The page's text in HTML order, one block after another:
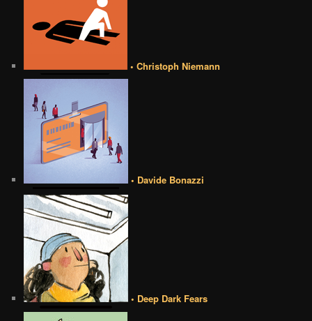
• Christoph Niemann
• Davide Bonazzi
• Deep Dark Fears